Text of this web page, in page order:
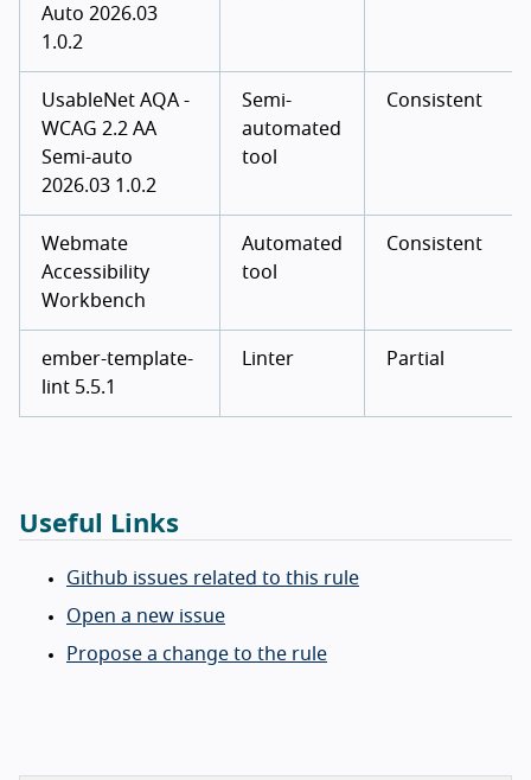
Auto 2026.03
1.0.2
UsableNet AQA -
WCAG 2.2 AA
Semi-auto
2026.03 1.0.2
Semi-
automated
tool
Consistent
Webmate
Accessibility
Workbench
Automated
tool
Consistent
ember-template-
lint 5.5.1
Linter Partial
Useful Links
Github issues related to this rule
Open a new issue
Propose a change to the rule